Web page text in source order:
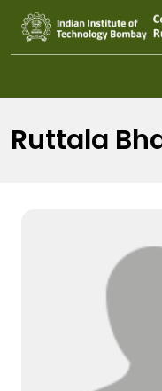
Skip to main content
Ruttala